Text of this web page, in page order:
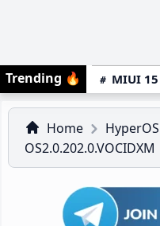
Trending 🔥 MIUI 15
Home HyperOS
OS2.0.202.0.VOCIDXM